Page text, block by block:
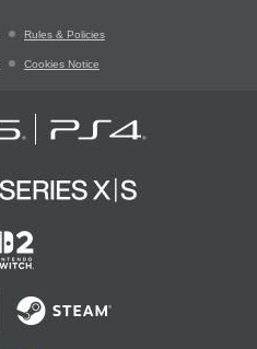
Rules & Policies
Cookies Notice